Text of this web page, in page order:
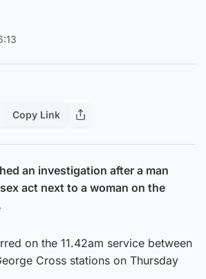
Copy Link
an investigation after a man
act next to a woman on the
on the 11.42am service between
Cross stations on Thursday